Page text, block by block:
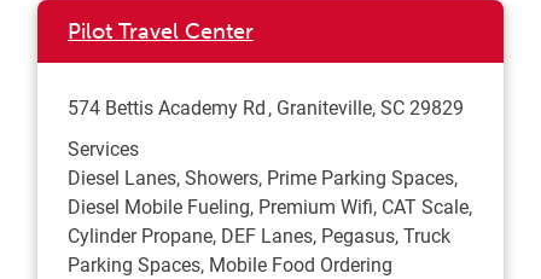
Pilot Travel Center
574 Bettis Academy Rd Graniteville,SC 29829
Services
Diesel Lanes, Showers, Prime Parking Spaces,
Diesel Mobile Fueling, Premium Wifi, CAT Scale,
Cylinder Propane, DEF Lanes, Pegasus, Truck
Parking Spaces, Mobile Food Ordering